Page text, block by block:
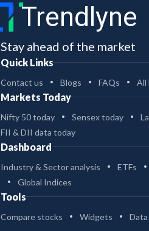
Trendlyne
Stay ahead of the market
Quick Links
Contact us Blogs FAQs All
Markets Today
Nifty 50 today Sensex today
FII & DII data today
Dashboard
Industry & Sector analysis ETFs
Global Indices
Tools
Compare stocks Widgets